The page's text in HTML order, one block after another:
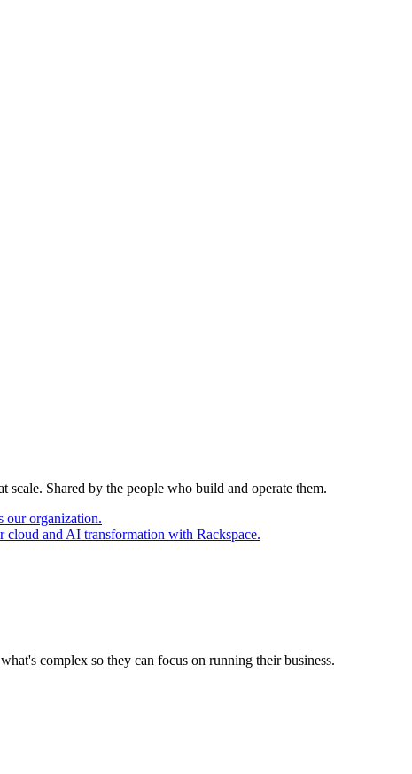
scale. Shared by the people who build and operate them.
our organization.
cloud and AI transformation with Rackspace.
complex so they can focus on running their business.